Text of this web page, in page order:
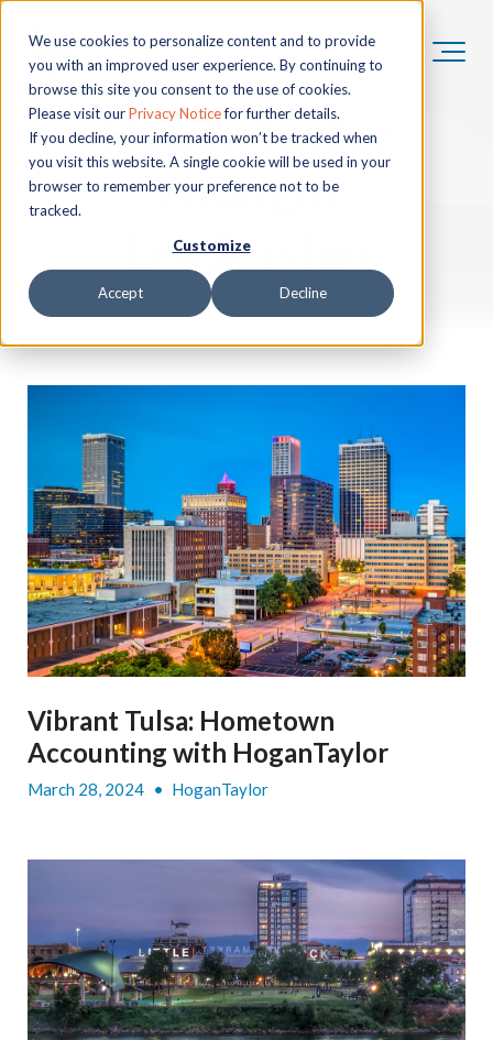
We use cookies to personalize content and to provide
you with an improved user experience. By continuing to
browse this site you consent to the use of cookies.
Please visit ourPrivacy Noticefor further details.
If you decline, your information won’t be tracked when
you visit this website. A single cookie will be used in your
browser to remember your preference not to be
tracked.
Customize
Accept Decline
HoganTaylor
Thought
Leadership
Vibrant Tulsa: Hometown
Accounting with HoganTaylor
March 28, 2024 • HoganTaylor